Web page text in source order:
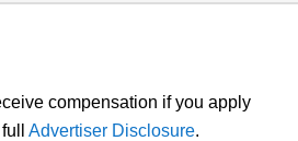
compensation if you apply
Advertiser Disclosure.